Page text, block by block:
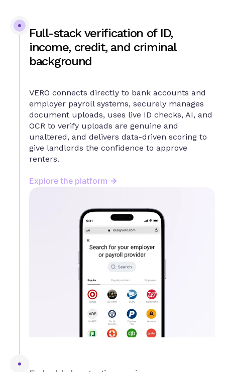
Full-stack verification of ID,
income, credit, and criminal
background
VERO connects directly to bank accounts and
employer payroll systems, securely manages
document uploads, uses live ID checks, AI, and
OCR to verify uploads are genuine and
unaltered, and delivers data-driven scoring to
give landlords the confidence to approve
renters.
Explore the platform